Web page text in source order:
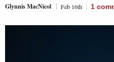
Glynnis MacNicol Feb 16th 1